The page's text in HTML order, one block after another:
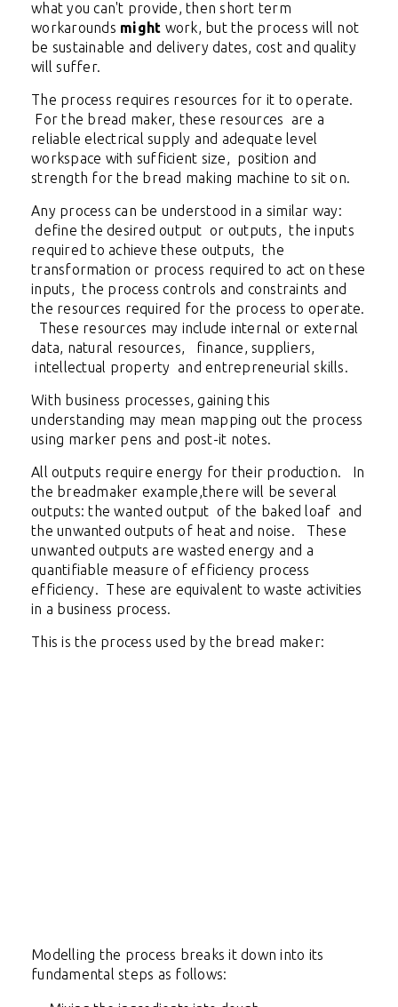
what you can't provide, then short term
workarounds might work, but the process will not
be sustainable and delivery dates, cost and quality
will suffer.
The process requires resources for it to operate.
For the bread maker, these resources are a
reliable electrical supply and adequate level
workspace with sufficient size, position and
strength for the bread making machine to sit on.
Any process can be understood in a similar way:
define the desired output or outputs, the inputs
required to achieve these outputs, the
transformation or process required to act on these
inputs, the process controls and constraints and
the resources required for the process to operate.
These resources may include internal or external
data, natural resources, finance, suppliers,
intellectual property and entrepreneurial skills.
With business processes, gaining this
understanding may mean mapping out the process
using marker pens and post-it notes.
All outputs require energy for their production. In
the breadmaker example,there will be several
outputs: the wanted output of the baked loaf and
the unwanted outputs of heat and noise. These
unwanted outputs are wasted energy and a
quantifiable measure of efficiency process
efficiency. These are equivalent to waste activities
in a business process.
This is the process used by the bread maker:
Modelling the process breaks it down into its
fundamental steps as follows: